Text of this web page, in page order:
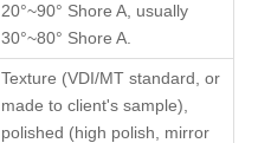
20°~90° Shore A, usually
30°~80° Shore A.
Texture (VDI/MT standard, or
made to client's sample),
polished (high polish, mirror